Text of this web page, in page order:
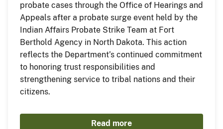
probate cases through the Office of Hearings and
Appeals after a probate surge event held by the
Indian Affairs Probate Strike Team at Fort
Berthold Agency in North Dakota. This action
reflects the Department’s continued commitment
to honoring trust responsibilities and
strengthening service to tribal nations and their
citizens.
Read more